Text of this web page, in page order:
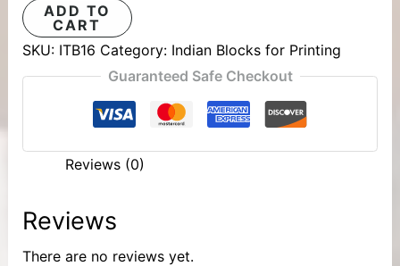
ADD TO
CART
SKU: ITB16 Category: Indian Blocks for Printing
Guaranteed Safe Checkout
Reviews (0)
Reviews
There are no reviews yet.